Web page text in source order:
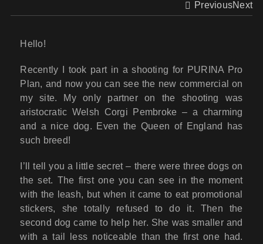
PreviousNext
Hello!
Recently I took part in a shooting for PURINA Pro
Plan, and now you can see the new commercial on
my site. My only partner on the shooting was
aristocratic Welsh Corgi Pembroke – a charming
and a nice dog. Even the Queen of England has
such breed!
I’ll tell you a little secret – there were three dogs on
the set. The first one you can see in the moment
with the leash, but when it came to eat promotional
stickers, she totally refused to do it. Then the
second dog came to help her. She was smaller and
with a tail less noticeable than the first one had.